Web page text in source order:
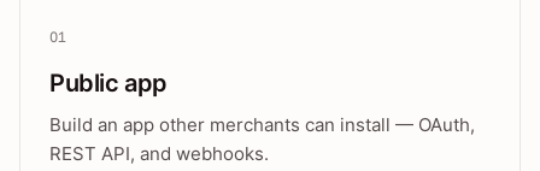
01
Public app
Build an app other merchants can install — OAuth,
REST API, and webhooks.